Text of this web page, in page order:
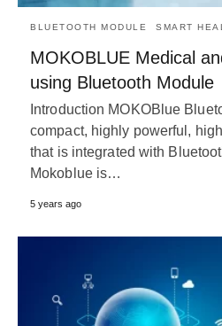
BLUETOOTH MODULE SMART
MOKOBLUE Medical
using Bluetooth Module
Introduction MOKOBlue
compact, highly powerful,
that is integrated with
Mokoblue is…
5 years ago